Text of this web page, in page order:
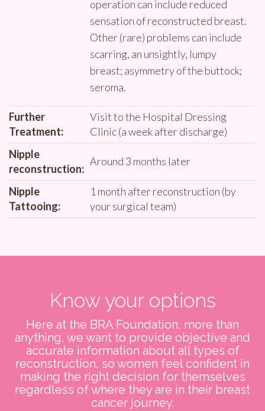
operation can include reduced
sensation of reconstructed breast.
Other (rare) problems can include
scarring, an unsightly, lumpy
breast; asymmetry of the buttock;
seroma.
Further
Treatment:
Visit to the Hospital Dressing
Clinic (a week after discharge)
Nipple
reconstruction:
Around 3 months later
Nipple
Tattooing:
1 month after reconstruction (by
your surgical team)
Know your options
Here at the BRA Foundation, more than
anything, we want to provide objective and
accurate information about all types of
reconstruction, so women feel confident in
making the right decision for themselves
regardless of where they are in their breast
cancer journey.